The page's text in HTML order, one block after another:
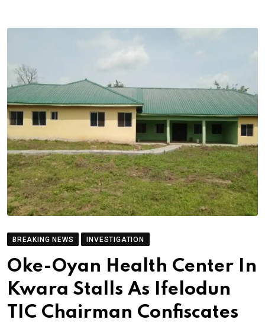
BREAKING NEWS INVESTIGATION
Oke-Oyan Health Center In
Kwara Stalls As Ifelodun
TIC Chairman Confiscates